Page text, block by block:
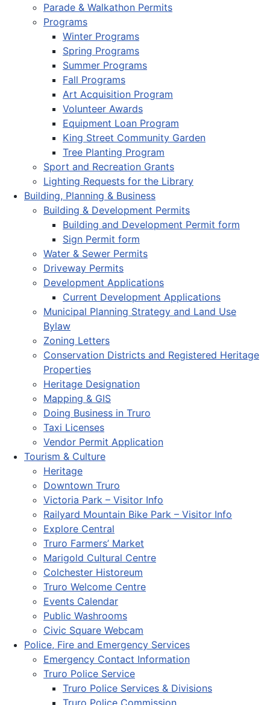
Parade & Walkathon Permits
Programs
Winter Programs
Spring Programs
Summer Programs
Fall Programs
Art Acquisition Program
Volunteer Awards
Equipment Loan Program
King Street Community Garden
Tree Planting Program
Sport and Recreation Grants
Lighting Requests for the Library
Building, Planning & Business
Building & Development Permits
Building and Development Permit form
Sign Permit form
Water & Sewer Permits
Driveway Permits
Development Applications
Current Development Applications
Municipal Planning Strategy and Land Use
Bylaw
Zoning Letters
Conservation Districts and Registered Heritage
Properties
Heritage Designation
Mapping & GIS
Doing Business in Truro
Taxi Licenses
Vendor Permit Application
Tourism & Culture
Heritage
Downtown Truro
Victoria Park – Visitor Info
Railyard Mountain Bike Park – Visitor Info
Explore Central
Truro Farmers’ Market
Marigold Cultural Centre
Colchester Historeum
Truro Welcome Centre
Events Calendar
Public Washrooms
Civic Square Webcam
Police, Fire and Emergency Services
Emergency Contact Information
Truro Police Service
Truro Police Services & Divisions
Truro Police Commission